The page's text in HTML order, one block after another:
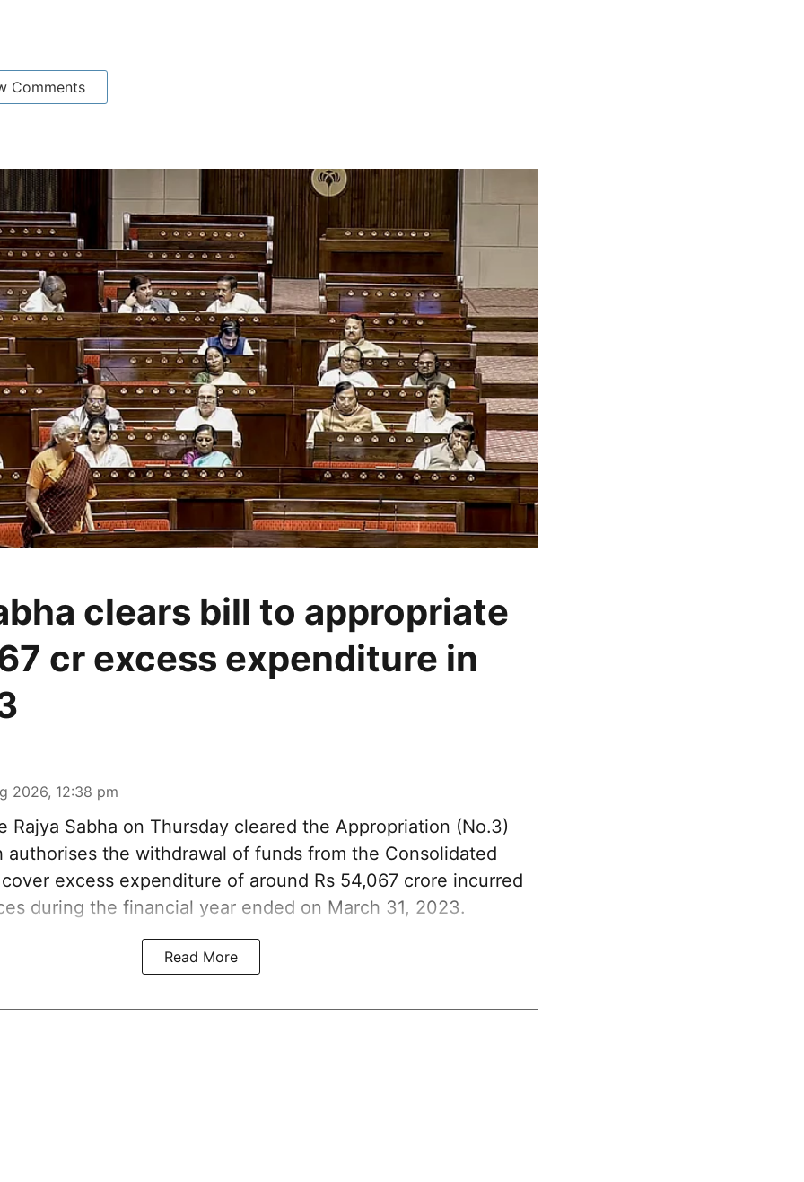
Comments
clears bill to appropriate
cr excess expenditure in
2026, 12:38 pm
Rajya Sabha on Thursday cleared the Appropriation (No.3)
authorises the withdrawal of funds from the Consolidated
excess expenditure of around Rs 54,067 crore incurred
during the financial year ended on March 31, 2023.
Read More